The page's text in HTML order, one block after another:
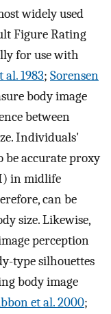
widely used
Figure Rating
for use with
1983; Sorensen
body image
between
Individuals'
be accurate proxy
in midlife
can be
size. Likewise,
perception
type silhouettes
body image
et al. 2000;